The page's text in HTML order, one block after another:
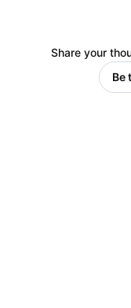
Share your
Be